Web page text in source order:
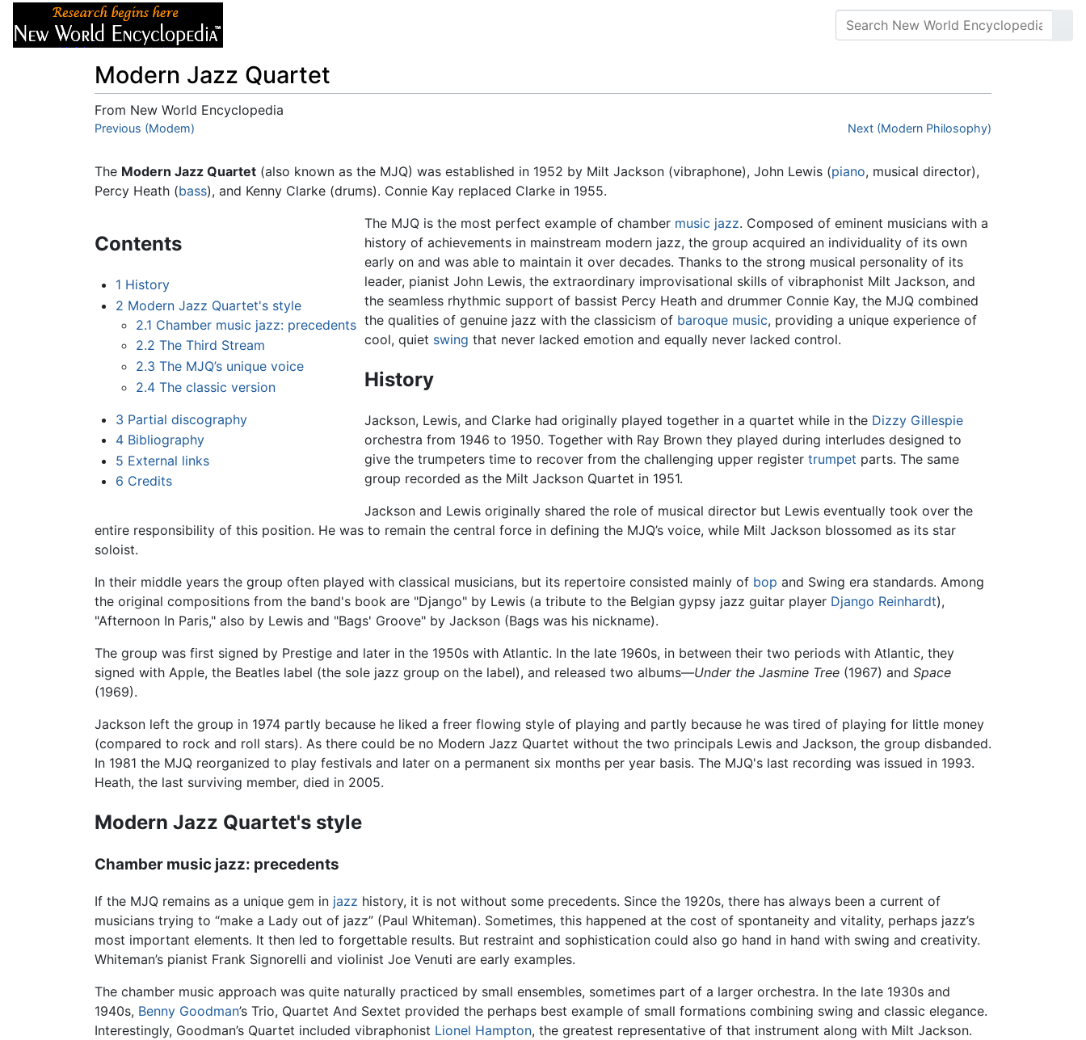
Modern Jazz Quartet
From New World Encyclopedia
Jump to:navigation
Previous (Modem) Next (Modern Philosophy)
The Modern Jazz Quartet (also known as the MJQ) was established in 1952 by Milt Jackson (vibraphone), John Lewis (piano, musical director),
Percy Heath (bass), and Kenny Clarke (drums). Connie Kay replaced Clarke in 1955.
Contents
1 History
2 Modern Jazz Quartet's style
2.1 Chamber music jazz: precedents
2.2 The Third Stream
2.3 The MJQ’s unique voice
2.4 The classic version
3 Partial discography
4 Bibliography
5 External links
6 Credits
The MJQ is the most perfect example of chamber music jazz. Composed of eminent musicians with a
history of achievements in mainstream modern jazz, the group acquired an individuality of its own
early on and was able to maintain it over decades. Thanks to the strong musical personality of its
leader, pianist John Lewis, the extraordinary improvisational skills of vibraphonist Milt Jackson, and
the seamless rhythmic support of bassist Percy Heath and drummer Connie Kay, the MJQ combined
the qualities of genuine jazz with the classicism of baroque music, providing a unique experience of
cool, quiet swing that never lacked emotion and equally never lacked control.
History
Jackson, Lewis, and Clarke had originally played together in a quartet while in the Dizzy Gillespie
orchestra from 1946 to 1950. Together with Ray Brown they played during interludes designed to
give the trumpeters time to recover from the challenging upper registertrumpet parts. The same
group recorded as the Milt Jackson Quartet in 1951.
Jackson and Lewis originally shared the role of musical director but Lewis eventually took over the
entire responsibility of this position. He was to remain the central force in defining the MJQ’s voice, while Milt Jackson blossomed as its star
soloist.
In their middle years the group often played with classical musicians, but its repertoire consisted mainly of bop and Swing era standards. Among
the original compositions from the band's book are "Django" by Lewis (a tribute to the Belgian gypsy jazz guitar player Django Reinhardt),
"Afternoon In Paris," also by Lewis and "Bags' Groove" by Jackson (Bags was his nickname).
The group was first signed by Prestige and later in the 1950s with Atlantic. In the late 1960s, in between their two periods with Atlantic, they
signed with Apple, the Beatles label (the sole jazz group on the label), and released two albums—Under the Jasmine Tree (1967) and Space
(1969).
Jackson left the group in 1974 partly because he liked a freer flowing style of playing and partly because he was tired of playing for little money
(compared to rock and roll stars). As there could be no Modern Jazz Quartet without the two principals Lewis and Jackson, the group disbanded.
In 1981 the MJQ reorganized to play festivals and later on a permanent six months per year basis. The MJQ's last recording was issued in 1993.
Heath, the last surviving member, died in 2005.
Modern Jazz Quartet's style
Chamber music jazz: precedents
If the MJQ remains as a unique gem in jazz history, it is not without some precedents. Since the 1920s, there has always been a current of
musicians trying to “make a Lady out of jazz” (Paul Whiteman). Sometimes, this happened at the cost of spontaneity and vitality, perhaps jazz’s
most important elements. It then led to forgettable results. But restraint and sophistication could also go hand in hand with swing and creativity.
Whiteman’s pianist Frank Signorelli and violinist Joe Venuti are early examples.
The chamber music approach was quite naturally practiced by small ensembles, sometimes part of a larger orchestra. In the late 1930s and
1940s, Benny Goodman’s Trio, Quartet And Sextet provided the perhaps best example of small formations combining swing and classic elegance.
Interestingly, Goodman’s Quartet included vibraphonist Lionel Hampton, the greatest representative of that instrument along with Milt Jackson.